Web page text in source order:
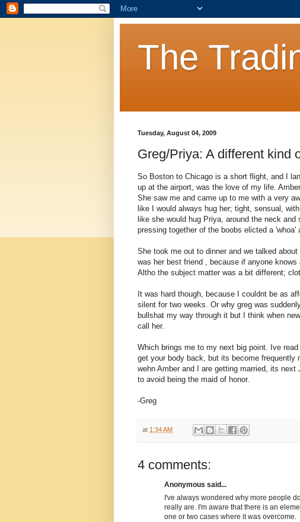
The
Tuesday, August 04, 2009
Greg/Priya: A different kind
So Boston to Chicago is a short flight, and I
up at the airport, was the love of my life.
She saw me and came up to me with a very
like I would always hug her; tight, sensual,
like she would hug Priya, around the neck
pressing together of the boobs elicted a 'whoa'
She took me out to dinner and we talked
was her best friend , because if anyone
Altho the subject matter was a bit different;
It was hard though, because I couldnt be as
silent for two weeks. Or why greg was
bullshat my way through it but I think when
call her.
Which brings me to my next big point. Ive
get your body back, but its become frequently
wehn Amber and I are getting married, its
to avoid being the maid of honor.
-Greg
at 1:34 AM
4 comments:
Anonymous said...
I've always wondered why more people
really are. I'm aware that there is an
one or two cases where it was overcome.